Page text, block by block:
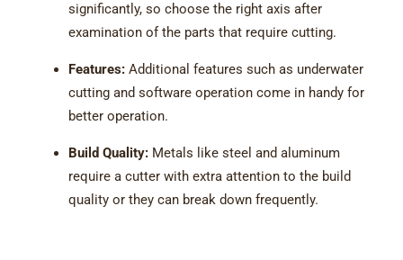
significantly, so choose the right axis after
examination of the parts that require cutting.
Features: Additional features such as underwater
cutting and software operation come in handy for
better operation.
Build Quality:Metals like steel and aluminum
require a cutter with extra attention to the build
quality or they can break down frequently.